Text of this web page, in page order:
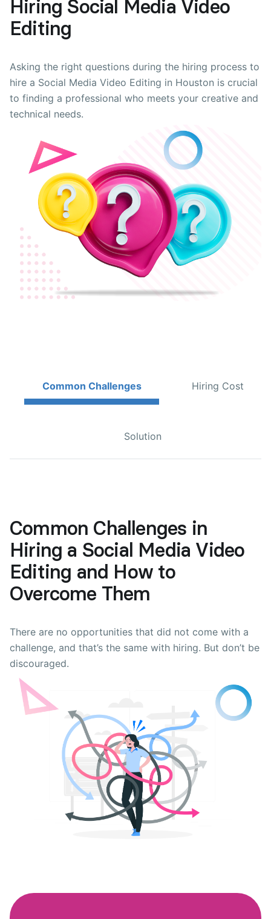
Hiring Social Media Video
Editing
Asking the right questions during the hiring process to
hire a Social Media Video Editing in Houston is crucial
to finding a professional who meets your creative and
technical needs.
Common Challenges Hiring Cost
Solution
Common Challenges in
Hiring a Social Media Video
Editing and How to
Overcome Them
There are no opportunities that did not come with a
challenge, and that’s the same with hiring. But don’t be
discouraged.